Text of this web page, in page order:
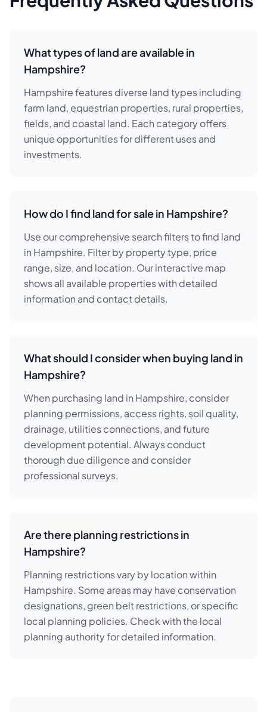
What types of land are available in
Hampshire?
Hampshire features diverse land types including
farm land, equestrian properties, rural properties,
fields, and coastal land. Each category offers
unique opportunities for different uses and
investments.
How do I find land for sale in Hampshire?
Use our comprehensive search filters to find land
in Hampshire. Filter by property type, price
range, size, and location. Our interactive map
shows all available properties with detailed
information and contact details.
What should I consider when buying land in
Hampshire?
When purchasing land in Hampshire, consider
planning permissions, access rights, soil quality,
drainage, utilities connections, and future
development potential. Always conduct
thorough due diligence and consider
professional surveys.
Are there planning restrictions in
Hampshire?
Planning restrictions vary by location within
Hampshire. Some areas may have conservation
designations, green belt restrictions, or specific
local planning policies. Check with the local
planning authority for detailed information.